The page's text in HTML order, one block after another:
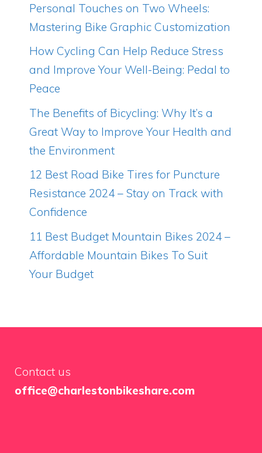
Personal Touches on Two Wheels:
Mastering Bike Graphic Customization
How Cycling Can Help Reduce Stress
and Improve Your Well-Being: Pedal to
Peace
The Benefits of Bicycling: Why It’s a
Great Way to Improve Your Health and
the Environment
12 Best Road Bike Tires for Puncture
Resistance 2024 – Stay on Track with
Confidence
11 Best Budget Mountain Bikes 2024 –
Affordable Mountain Bikes To Suit
Your Budget
Contact us
office@charlestonbikeshare.com